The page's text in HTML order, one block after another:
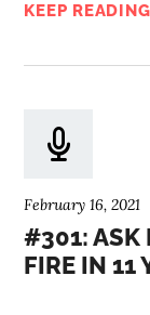
KEEP
February 16, 2021
#301: ASK
FIRE IN 11